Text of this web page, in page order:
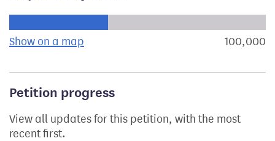
Show on a map the geographical breakdown of100,000
Petition progress
View all updates for this petition, with the most
recent first.